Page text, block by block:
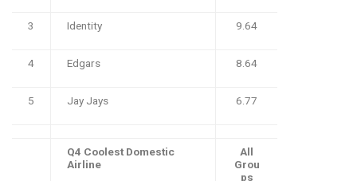
3 Identity 9.64
4 Edgars 8.64
5 Jay Jays 6.77
Q4 Coolest Domestic
Airline
All
Grou
ps